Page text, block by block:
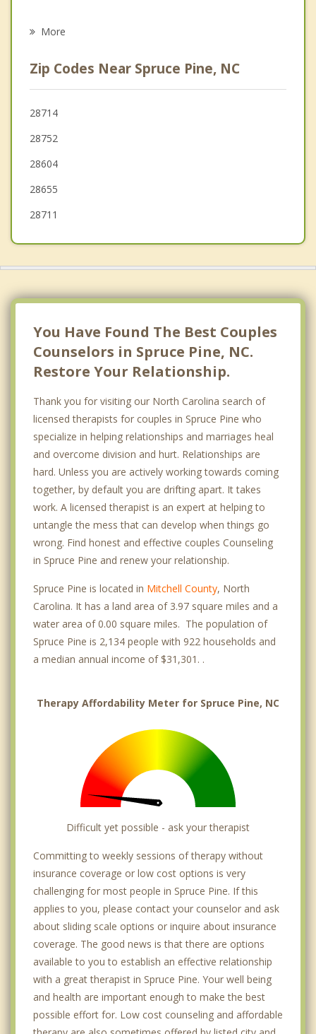
Black Mountain
Erwin
Gamewell
More
Zip Codes Near Spruce Pine, NC
28714
28752
28604
28655
28711
You Have Found The Best Couples
Counselors in Spruce Pine, NC.
Restore Your Relationship.
Thank you for visiting our North Carolina search of
licensed therapists for couples in Spruce Pine who
specialize in helping relationships and marriages heal
and overcome division and hurt. Relationships are
hard. Unless you are actively working towards coming
together, by default you are drifting apart. It takes
work. A licensed therapist is an expert at helping to
untangle the mess that can develop when things go
wrong. Find honest and effective couples Counseling
in Spruce Pine and renew your relationship.
Spruce Pine is located in Mitchell County, North
Carolina. It has a land area of 3.97 square miles and a
water area of 0.00 square miles. The population of
Spruce Pine is 2,134 people with 922 households and
a median annual income of $31,301. .
Therapy Affordability Meter for Spruce Pine, NC
Difficult yet possible - ask your therapist
Committing to weekly sessions of therapy without
insurance coverage or low cost options is very
challenging for most people in Spruce Pine. If this
applies to you, please contact your counselor and ask
about sliding scale options or inquire about insurance
coverage. The good news is that there are options
available to you to establish an effective relationship
with a great therapist in Spruce Pine. Your well being
and health are important enough to make the best
possible effort for. Low cost counseling and affordable